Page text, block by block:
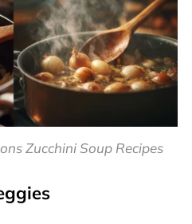
Zucchini Soup Recipes